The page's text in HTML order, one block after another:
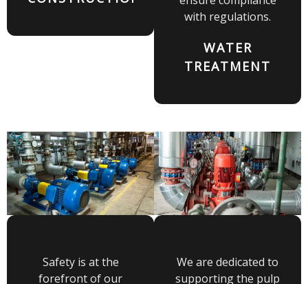
with regulations.
WATER
TREATMENT
Safety is at the
forefront of our
We are dedicated to
supporting the pulp